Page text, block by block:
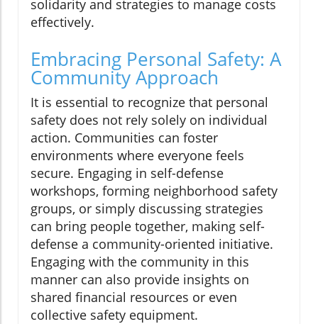
solidarity and strategies to manage costs
effectively.
Embracing Personal Safety: A
Community Approach
It is essential to recognize that personal
safety does not rely solely on individual
action. Communities can foster
environments where everyone feels
secure. Engaging in self-defense
workshops, forming neighborhood safety
groups, or simply discussing strategies
can bring people together, making self-
defense a community-oriented initiative.
Engaging with the community in this
manner can also provide insights on
shared financial resources or even
collective safety equipment.